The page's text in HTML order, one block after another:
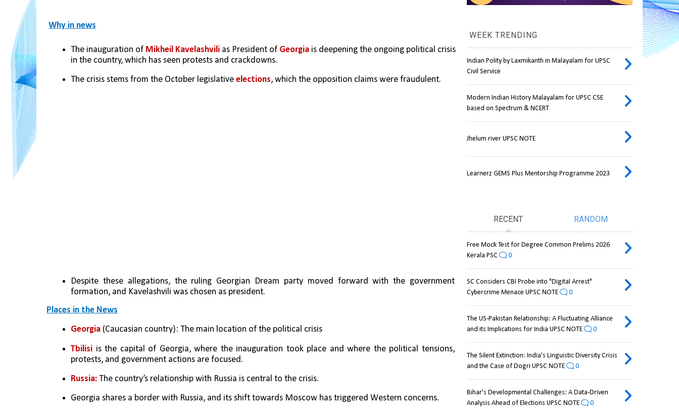
Why in news
The inauguration of Mikheil Kavelashvili as President of Georgia is deepening the ongoing political crisis
in the country, which has seen protests and crackdowns.
The crisis stems from the October legislative elections, which the opposition claims were fraudulent.
Despite these allegations, the ruling Georgian Dream party moved forward with the government
formation, and Kavelashvili was chosen as president.
Places in the News
Georgia (Caucasian country): The main location of the political crisis
Tbilisi is the capital of Georgia, where the inauguration took place and where the political tensions,
protests, and government actions are focused.
Russia: The country’s relationship with Russia is central to the crisis.
Georgia shares a border with Russia, and its shift towards Moscow has triggered Western concerns.
WEEK TRENDING
Indian Polity by Laxmikanth in Malayalam for UPSC
Civil Service
Modern Indian History Malayalam for UPSC CSE
based on Spectrum & NCERT
Jhelum river UPSC NOTE
Learnerz GEMS Plus Mentorship Programme 2023
RECENT RANDOM
Free Mock Test for Degree Common Prelims 2026
Kerala PSC
0
SC Considers CBI Probe into "Digital Arrest"
Cybercrime Menace UPSC NOTE
0
The US-Pakistan Relationship: A Fluctuating Alliance
and its Implications for India UPSC NOTE
0
The Silent Extinction: India's Linguistic Diversity Crisis
and the Case of Dogri UPSC NOTE
0
Bihar's Developmental Challenges: A Data-Driven
Analysis Ahead of Elections UPSC NOTE
0